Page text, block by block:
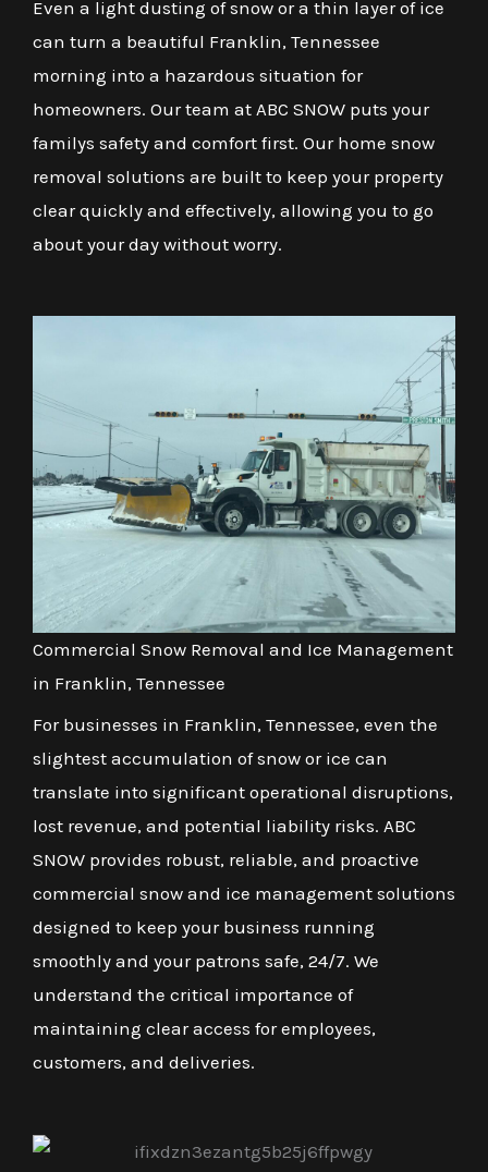
Even a light dusting of snow or a thin layer of ice
can turn a beautiful Franklin, Tennessee
morning into a hazardous situation for
homeowners. Our team at ABC SNOW puts your
familys safety and comfort first. Our home snow
removal solutions are built to keep your property
clear quickly and effectively, allowing you to go
about your day without worry.
Commercial Snow Removal and Ice Management
in Franklin, Tennessee
For businesses in Franklin, Tennessee, even the
slightest accumulation of snow or ice can
translate into significant operational disruptions,
lost revenue, and potential liability risks. ABC
SNOW provides robust, reliable, and proactive
commercial snow and ice management solutions
designed to keep your business running
smoothly and your patrons safe, 24/7. We
understand the critical importance of
maintaining clear access for employees,
customers, and deliveries.